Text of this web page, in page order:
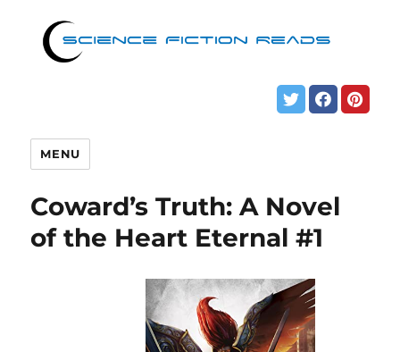
MENU
Coward’s Truth: A Novel
of the Heart Eternal #1